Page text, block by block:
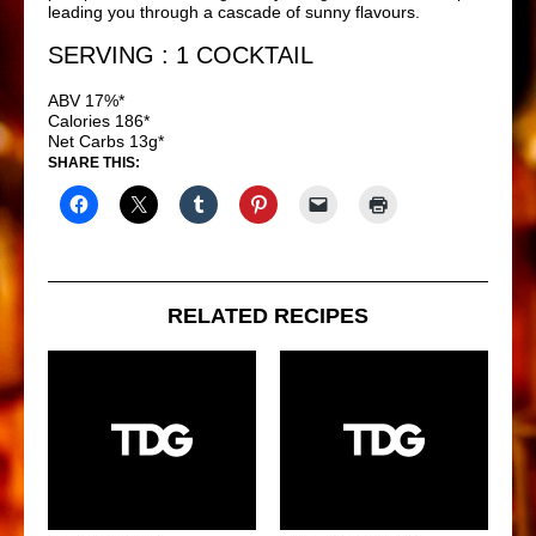
leading you through a cascade of sunny flavours.
SERVING : 1 COCKTAIL
ABV 17%*
Calories 186*
Net Carbs 13g*
SHARE THIS:
RELATED RECIPES